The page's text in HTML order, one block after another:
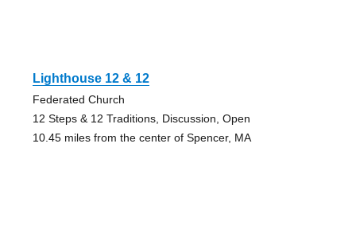
Lighthouse 12 & 12
Federated Church
12 Steps & 12 Traditions, Discussion, Open
10.45 miles from the center of Spencer, MA